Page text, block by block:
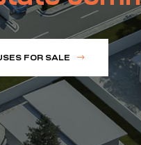
FOR SALE